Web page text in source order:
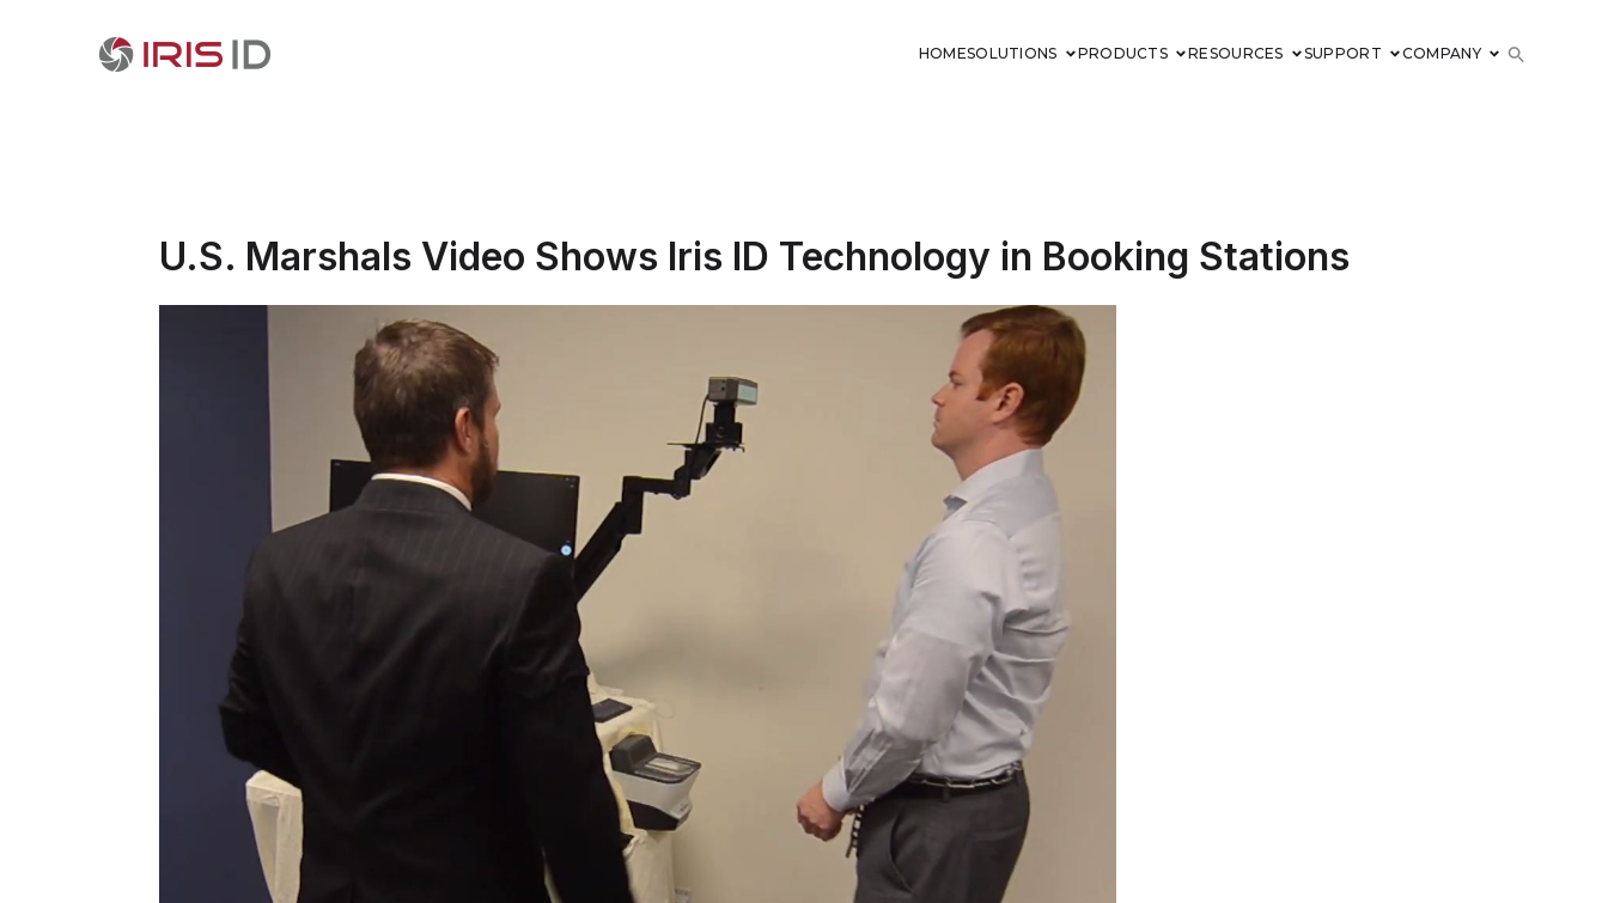
HOMESOLUTIONS PRODUCTS RESOURCES SUPPORT COMPANY
U.S. Marshals Video Shows Iris ID Technology in Booking Stations